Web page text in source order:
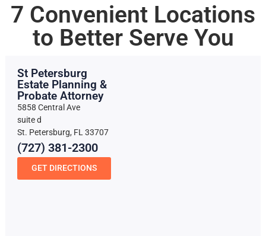
7 Convenient Locations
to Better Serve You
St Petersburg
Estate Planning &
Probate Attorney
5858 Central Ave
suite d
St. Petersburg, FL 33707
(727) 381-2300
GET DIRECTIONS